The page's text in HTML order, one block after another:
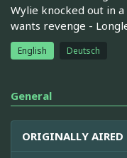
Wylie knocked out in
wants revenge -
English Deutsch
General
ORIGINALLY AIRED